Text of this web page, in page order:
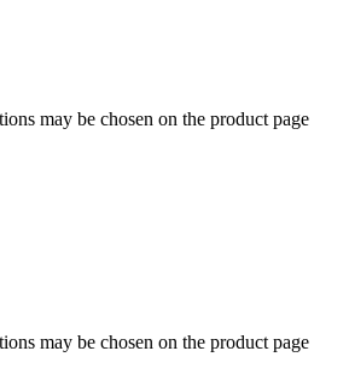
may be chosen on the product page
may be chosen on the product page